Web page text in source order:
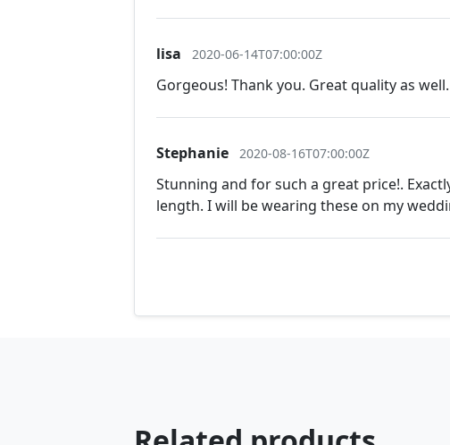
lisa 2020-06-14T07:00:00Z
Gorgeous! Thank you. Great quality as well.
Stephanie 2020-08-16T07:00:00Z
Stunning and for such a great price!.
length. I will be wearing these on my